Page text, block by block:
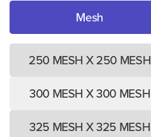
Mesh
250 MESH X 250 MESH
300 MESH X 300 MESH
325 MESH X 325 MESH